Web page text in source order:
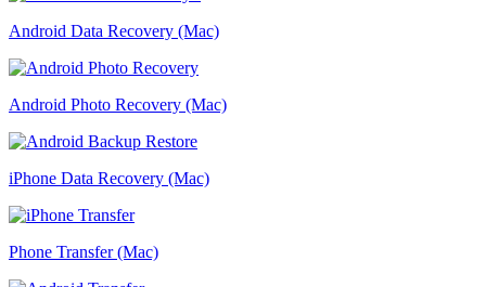
Android Data Recovery (Mac)
Android Photo Recovery (Mac)
iPhone Data Recovery (Mac)
Phone Transfer (Mac)